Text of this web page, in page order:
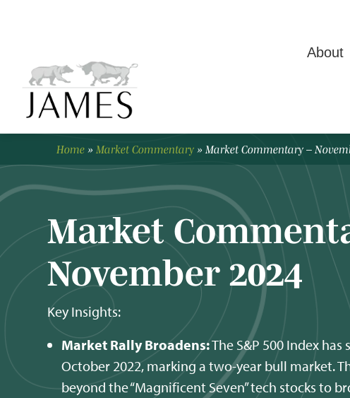
About
Home » Market Commentary » Market Commentary –
Market
November 2024
Key Insights:
Market Rally Broadens:The S&P 500 Index has
October 2022, marking a two-year bull market.
beyond the “Magnificent Seven” tech stocks to